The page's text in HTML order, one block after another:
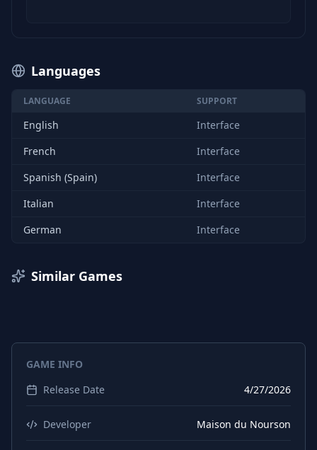
Languages
LANGUAGE SUPPORT
English
Interface
French
Interface
Spanish (Spain)
Interface
Italian
Interface
German
Interface
Similar Games
GAME INFO
Release Date
4/27/2026
Developer Maison du Nourson